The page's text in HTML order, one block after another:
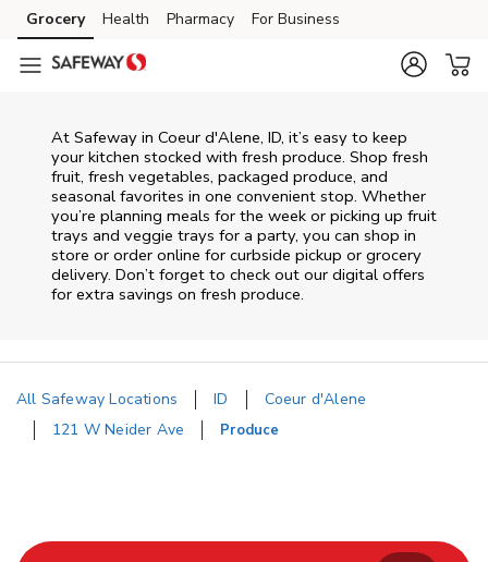
Skip to content
Skip to main content
Skip to cookie settings
Skip to chat
Grocery Health Pharmacy For Business
At Safeway in Coeur d'Alene, ID, it’s easy to keep
your kitchen stocked with fresh produce. Shop fresh
fruit, fresh vegetables, packaged produce, and
seasonal favorites in one convenient stop. Whether
you’re planning meals for the week or picking up fruit
trays and veggie trays for a party, you can shop in
store or order online for curbside pickup or grocery
delivery. Don’t forget to check out our digital offers
for extra savings on fresh produce.
All Safeway Locations ID
Coeur d'Alene
121 W Neider Ave
Produce